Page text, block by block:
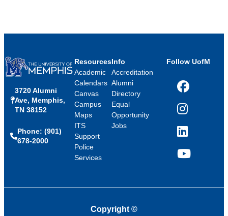
3720 Alumni
Ave, Memphis,
TN 38152
Phone: (901)
678-2000
Resources
Academic
Calendars
Canvas
Campus
Maps
ITS
Support
Police
Services
Info
Accreditation
Alumni
Directory
Equal
Opportunity
Jobs
Follow UofM
Facebook
Instagram
LinkedIn
YouTube
Copyright ©